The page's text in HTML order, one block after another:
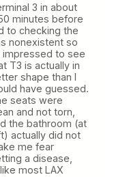
3 in about
minutes before
to checking the
nonexistent so
impressed to see
T3 is actually in
shape than I
have guessed.
seats were
and not torn,
the bathroom (at
actually did not
me fear
a disease,
most LAX